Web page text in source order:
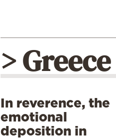
> Greece
In reverence, the
emotional
deposition in